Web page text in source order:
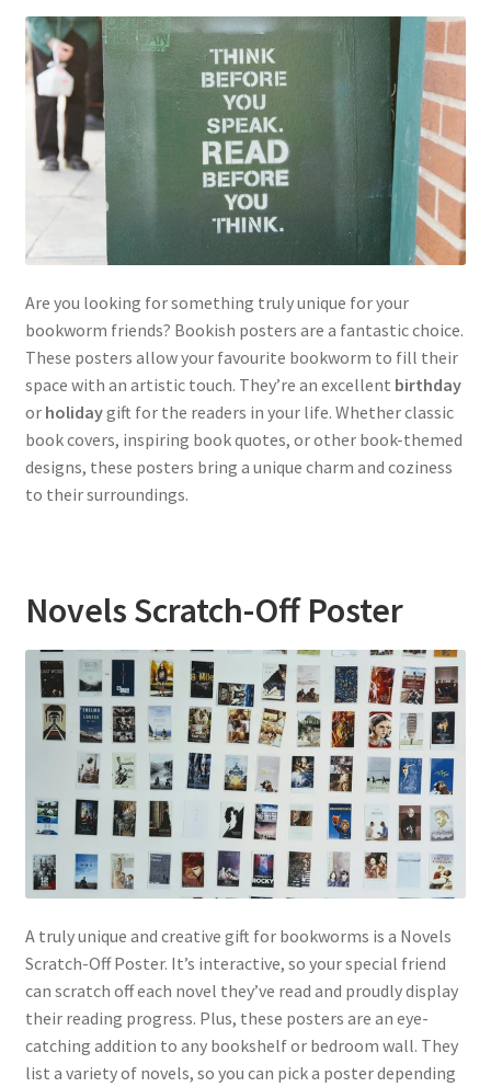
Are you looking for something truly unique for your
bookworm friends? Bookish posters are a fantastic choice.
These posters allow your favourite bookworm to fill their
space with an artistic touch. They’re an excellent birthday
or holidaygift for the readers in your life. Whether classic
book covers, inspiring book quotes, or other book-themed
designs, these posters bring a unique charm and coziness
to their surroundings.
Novels Scratch-Off Poster
A truly unique and creative gift for bookworms is a Novels
Scratch-Off Poster. It’s interactive, so your special friend
can scratch off each novel they’ve read and proudly display
their reading progress. Plus, these posters are an eye-
catching addition to any bookshelf or bedroom wall. They
list a variety of novels, so you can pick a poster depending